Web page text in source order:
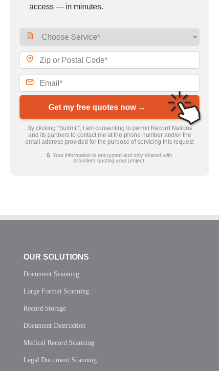
access — in minutes.
Get my free quotes now →
By clicking “Submit”, I am consenting to permit Record Nations
and its partners to contact me at the phone number and/or the
email address provided for the purpose of servicing this request
🔒 Your information is encrypted and only shared with
providers quoting your project.
OUR SOLUTIONS
Document Scanning
Large Format Scanning
Record Storage
Document Destruction
Medical Record Scanning
Legal Document Scanning